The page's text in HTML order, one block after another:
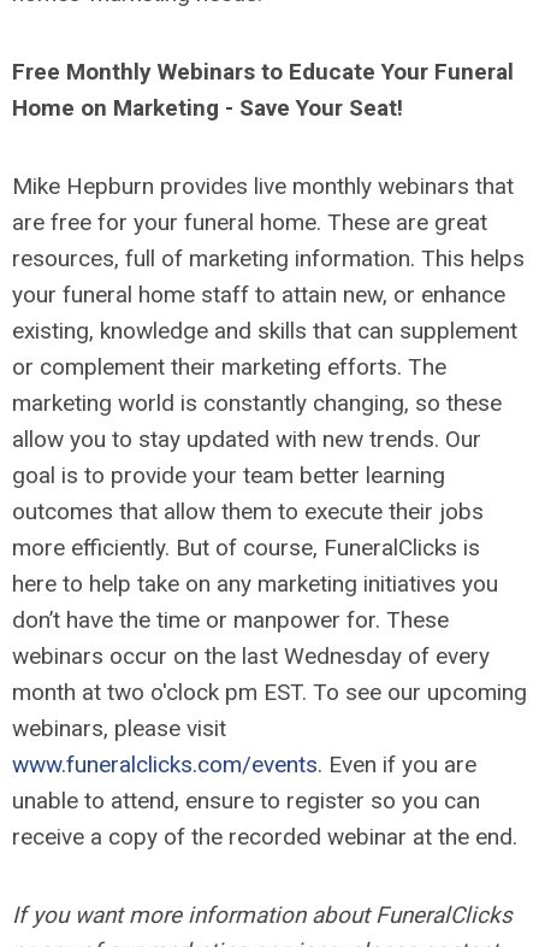
Free Monthly Webinars to Educate Your Funeral
Home on Marketing - Save Your Seat!
Mike Hepburn provides live monthly webinars that
are free for your funeral home. These are great
resources, full of marketing information. This helps
your funeral home staff to attain new, or enhance
existing, knowledge and skills that can supplement
or complement their marketing efforts. The
marketing world is constantly changing, so these
allow you to stay updated with new trends. Our
goal is to provide your team better learning
outcomes that allow them to execute their jobs
more efficiently. But of course, FuneralClicks is
here to help take on any marketing initiatives you
don’t have the time or manpower for. These
webinars occur on the last Wednesday of every
month at two o'clock pm EST. To see our upcoming
webinars, please visit
www.funeralclicks.com/events. Even if you are
unable to attend, ensure to register so you can
receive a copy of the recorded webinar at the end.
If you want more information about FuneralClicks